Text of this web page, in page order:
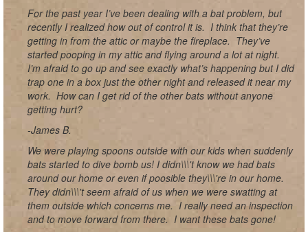
For the past year I’ve been dealing with a bat problem, but
recently I realized how out of control it is. I think that they’re
getting in from the attic or maybe the fireplace. They’ve
started pooping in my attic and flying around a lot at night.
I’m afraid to go up and see exactly what’s happening but I did
trap one in a box just the other night and released it near my
work. How can I get rid of the other bats without anyone
getting hurt?
-James B.
We were playing spoons outside with our kids when suddenly
bats started to dive bomb us! I didn\\\'t know we had bats
around our home or even if poosible they\\\'re in our home.
They didn\\\'t seem afraid of us when we were swatting at
them outside which concerns me. I really need an inspection
and to move forward from there. I want these bats gone!